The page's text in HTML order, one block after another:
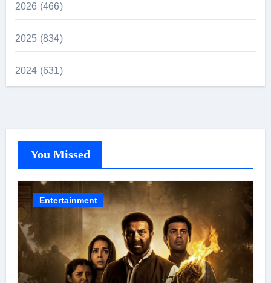
2026 (466)
2025 (834)
2024 (631)
You Missed
Entertainment